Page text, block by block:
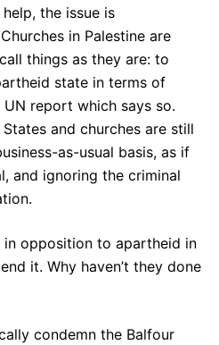
the issue is
in Palestine are
things as they are: to
state in terms of
report which says so.
and churches are still
as-usual basis, as if
and ignoring the criminal
in opposition to apartheid in
it. Why haven’t they done
condemn the Balfour